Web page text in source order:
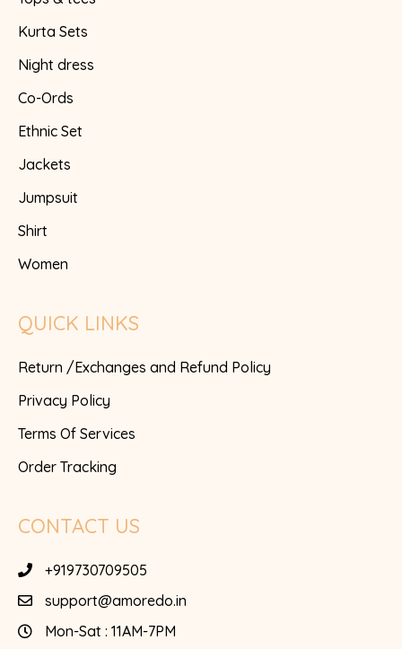
Kurta Sets
Night dress
Co-Ords
Ethnic Set
Jackets
Jumpsuit
Shirt
Women
QUICK LINKS
Return /Exchanges and Refund Policy
Privacy Policy
Terms Of Services
Order Tracking
CONTACT US
+919730709505
support@amoredo.in
Mon-Sat : 11AM-7PM